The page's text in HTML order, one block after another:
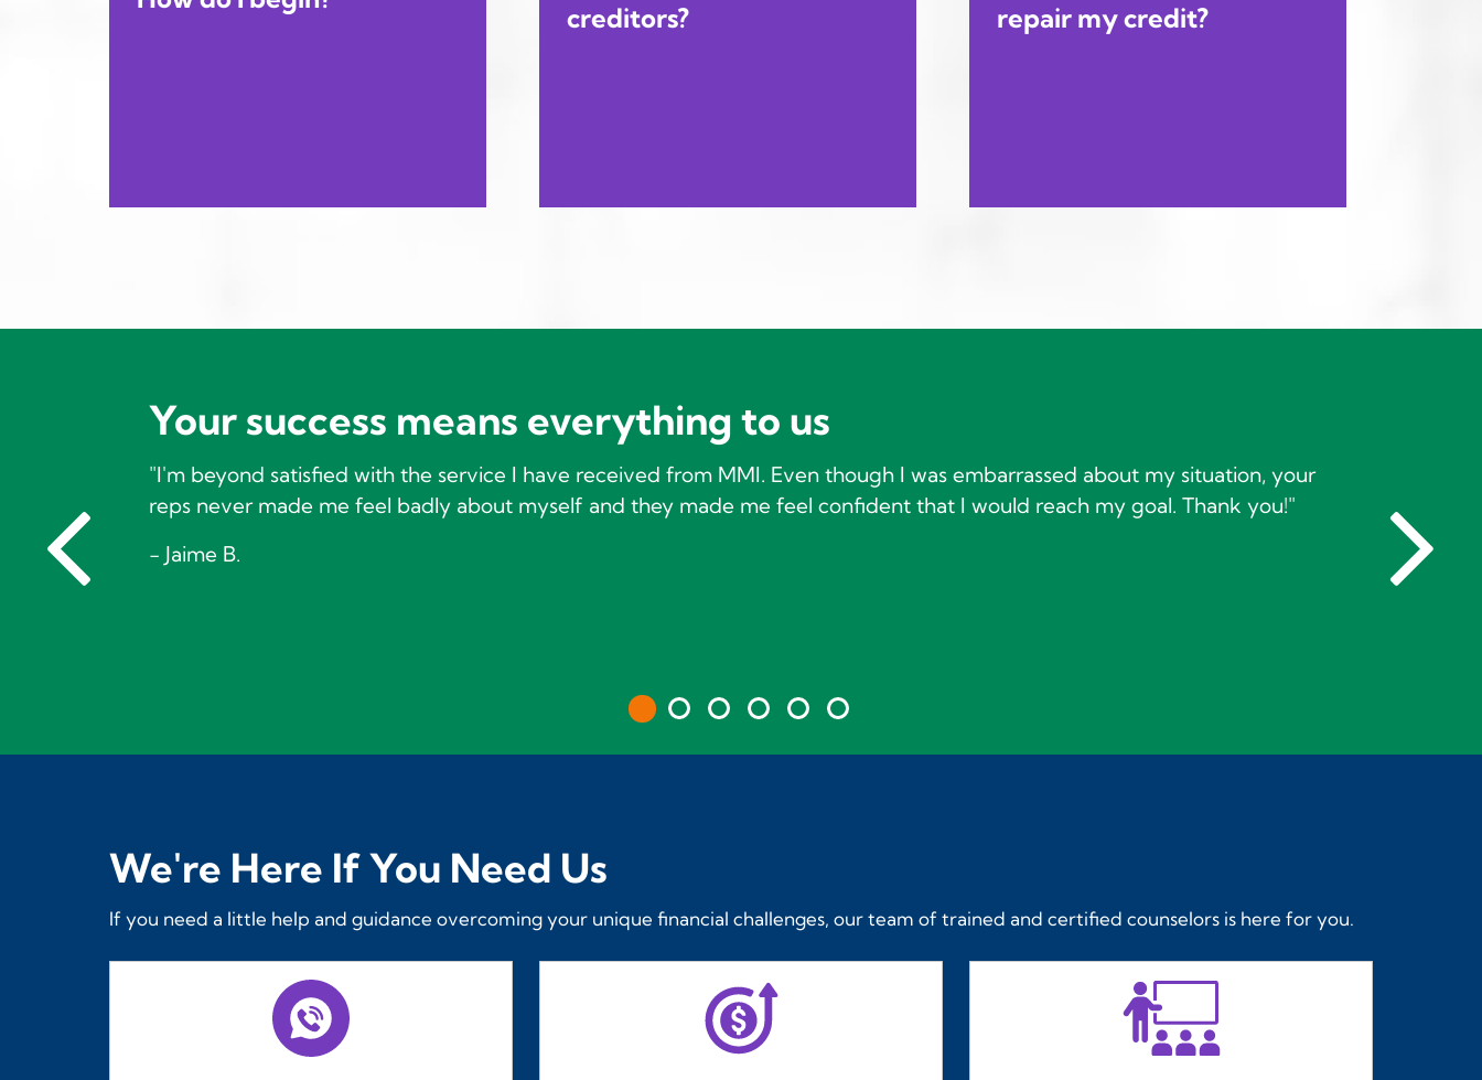
creditors?
repair my credit?
Your success means everything to us
"I'm beyond satisfied with the service I have received from MMI. Even though I was embarrassed about my situation, your
reps never made me feel badly about myself and they made me feel confident that I would reach my goal. Thank you!"
- Jaime B.
We're Here If You Need Us
If you need a little help and guidance overcoming your unique financial challenges, our team of trained and certified counselors is here for you.